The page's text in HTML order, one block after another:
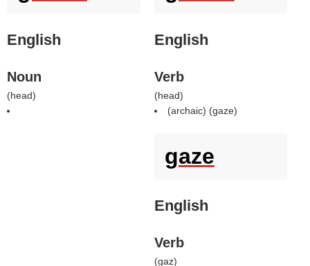
English
Noun
(head)
English
Verb
(head)
(archaic) (gaze)
gaze
English
Verb
(gaz)